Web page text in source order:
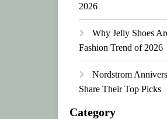
2026
Why Jelly Shoes
Fashion Trend of 2026
Nordstrom
Share Their Top Picks
Category